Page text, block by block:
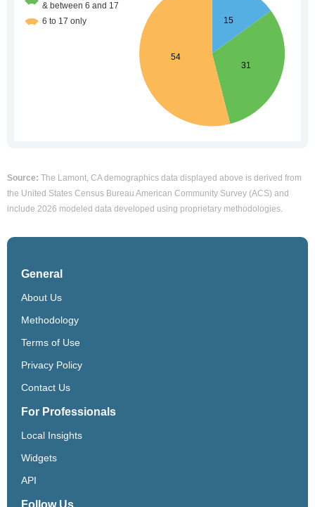
Source: The Lamont, CA demographics data displayed above is derived from
the United States Census Bureau American Community Survey (ACS) and
include 2026 modeled data developed using proprietary methodologies.
General
About Us
Methodology
Terms of Use
Privacy Policy
Contact Us
For Professionals
Local Insights
Widgets
API
Follow Us